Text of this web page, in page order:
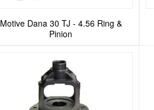
Motive Dana 30 TJ - 4.56 Ring &
Pinion